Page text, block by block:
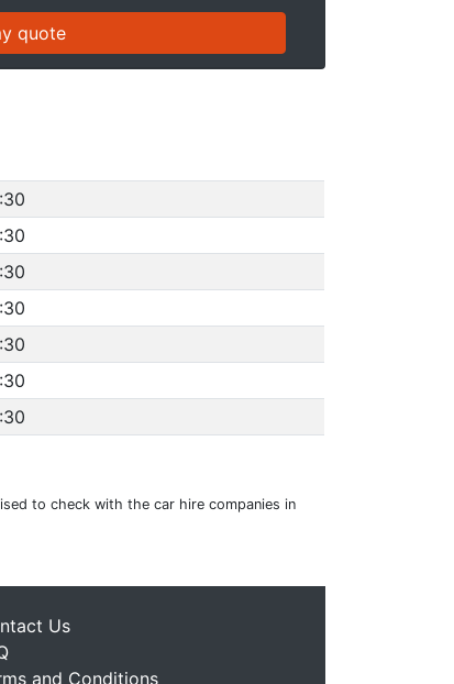
to check with the car hire companies in
Us
and Conditions